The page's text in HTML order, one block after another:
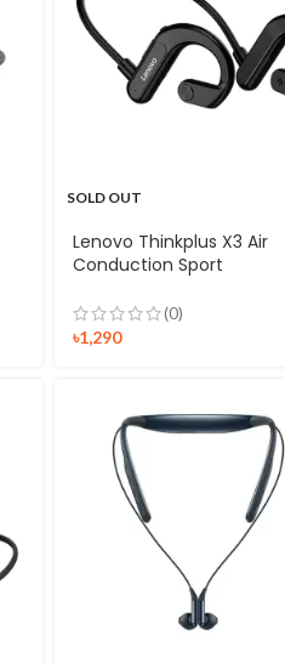
SOLD OUT
Lenovo Thinkplus X3 Air
Conduction Sport
(0)
৳1,290